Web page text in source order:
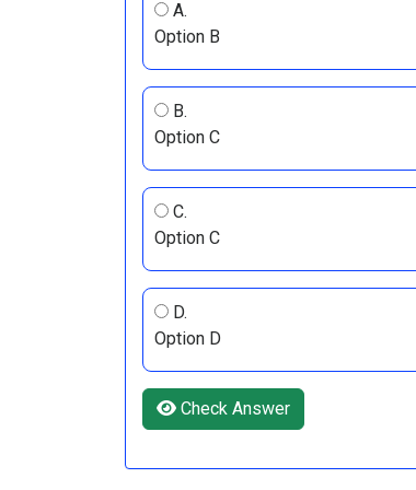
A.
Option B
B.
Option C
C.
Option C
D.
Option D
Check Answer